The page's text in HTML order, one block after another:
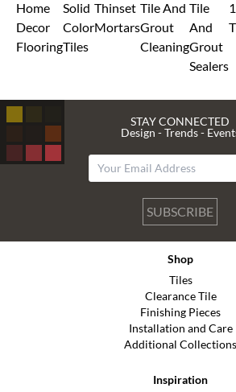
Home
Decor
Flooring
Solid
Color
Tiles
Thinset
Mortars
Tile And
Grout
Cleaning
Tile
And
Grout
Sealers
STAY CONNECTED
Design - Trends -
SUBSCRIBE
Shop
Tiles
Clearance Tile
Finishing Pieces
Installation and Care
Additional Collections
Inspiration